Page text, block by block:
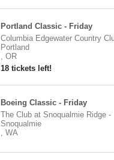
Portland Classic - Friday
Columbia Edgewater Country
Portland
, OR
18 tickets left!
Boeing Classic - Friday
The Club at Snoqualmie Ridge-
Snoqualmie
, WA